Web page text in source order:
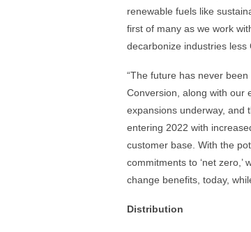
renewable fuels like
first of many as we work
decarbonize industries less
“The future has never
Conversion, along with our
expansions underway, and
entering 2022 with
customer base. With the
commitments to ‘net
change benefits, today,
Distribution